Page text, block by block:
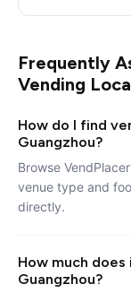
Frequently
Vending
How do I find
Guangzhou?
Browse
venue type and
directly.
How much
Guangzhou?